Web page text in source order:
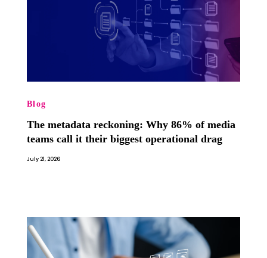
Blog
The metadata reckoning: Why 86% of media
teams call it their biggest operational drag
July 21, 2026